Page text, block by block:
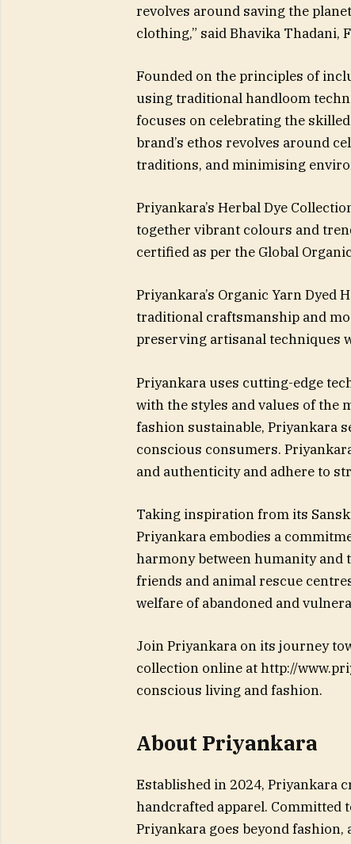
revolves around saving the
clothing,” said Bhavika Thadani,
Founded on the principles of
using traditional handloom
focuses on celebrating the
brand’s ethos revolves around
traditions, and minimising
Priyankara’s Herbal Dye
together vibrant colours and
certified as per the Global
Priyankara’s Organic Yarn Dyed
traditional craftsmanship and
preserving artisanal techniques
Priyankara uses cutting-edge
with the styles and values of the
fashion sustainable, Priyankara
conscious consumers.
and authenticity and adhere to
Taking inspiration from its
Priyankara embodies a
harmony between humanity
friends and animal rescue
welfare of abandoned and
Join Priyankara on its journey
collection online at http://
conscious living and fashion.
About Priyankara
Established in 2024, Priyankara
handcrafted apparel. Committed
Priyankara goes beyond fashion,